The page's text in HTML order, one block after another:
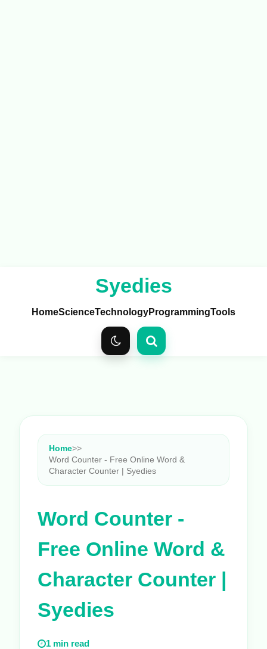
Syedies
HomeScienceTechnologyProgrammingTools
Home>>
Word Counter - Free Online Word &
Character Counter | Syedies
Word Counter -
Free Online Word &
Character Counter |
Syedies
1 min read